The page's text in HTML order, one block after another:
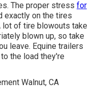
The proper stress for
exactly on the tires
lot of tire blowouts take
blown up, so take
leave. Equine trailers
the load they're